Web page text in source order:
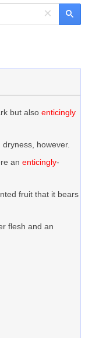
×
but also enticingly
however.
an enticingly-
fruit that it bears
flesh and an